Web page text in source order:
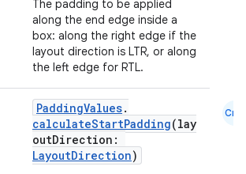
The padding to be applied
along the end edge inside a
box: along the right edge if the
layout direction is LTR, or along
the left edge for RTL.
PaddingValues.
calculateStartPadding(lay
outDirection:
LayoutDirection)
Cmn